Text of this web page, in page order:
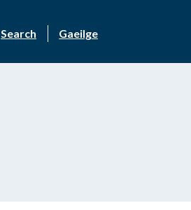
Search Gaeilge